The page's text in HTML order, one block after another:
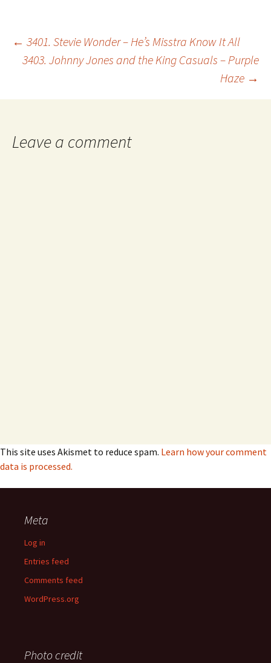
Post
← 3401. Stevie Wonder – He’s Misstra Know It All
3403. Johnny Jones and the King Casuals – Purple
Haze →
Leave a comment
This site uses Akismet to reduce spam. Learn how your comment
data is processed.
Meta
Log in
Entries feed
Comments feed
WordPress.org
Photo credit